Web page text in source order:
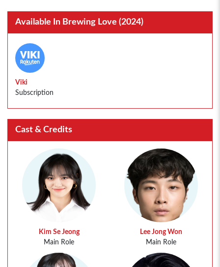
Available In Brewing Love (2024)
Viki
Subscription
Cast & Credits
Kim Se Jeong
Main Role
Lee Jong Won
Main Role